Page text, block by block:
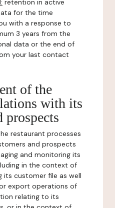
retention in active
for the time
with a response to
3 years from the
data or the end of
your last contact
of the
with its
prospects
restaurant processes
and prospects
and monitoring its
in the context of
its customer file as well
export operations of
relating to its